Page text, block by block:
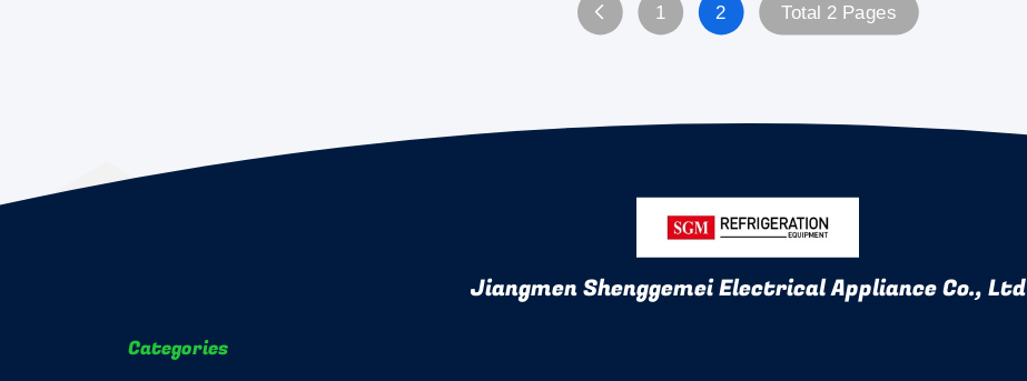
1 2 Total 2 Pages
Jiangmen Shenggemei Electrical Appliance Co., Ltd
Categories